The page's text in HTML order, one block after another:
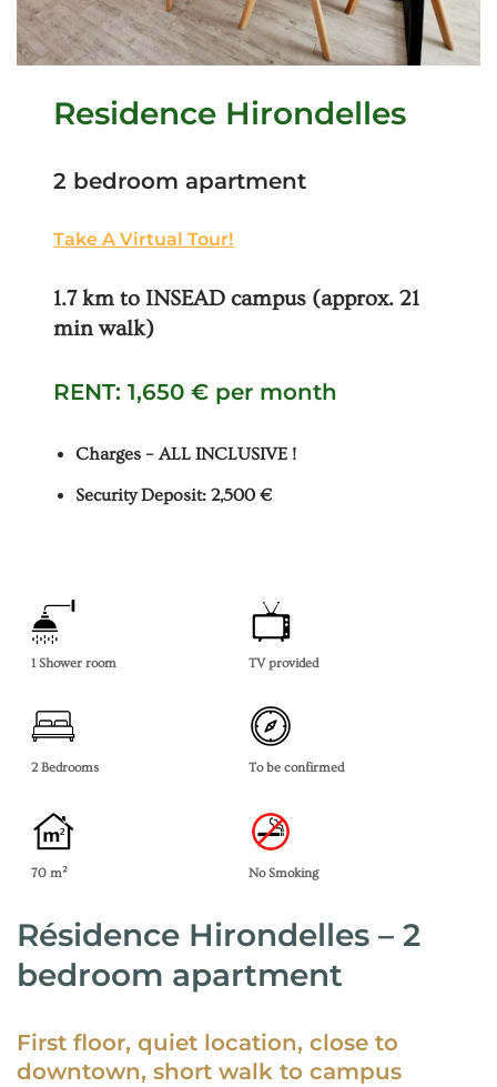
Residence Hirondelles
2 bedroom apartment
Take A Virtual Tour!
1.7 km to INSEAD campus (approx. 21
min walk)
RENT: 1,650 € per month
Charges – ALL INCLUSIVE !
Security Deposit: 2,500 €
1 Shower room
2 Bedrooms
70 m²
TV provided
To be confirmed
No Smoking
Résidence Hirondelles – 2
bedroom apartment
First floor, quiet location, close to
downtown, short walk to campus